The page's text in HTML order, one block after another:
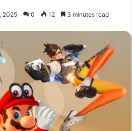
2025 0 12 3 minutes read